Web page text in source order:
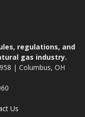
regulations, and
gas industry.
| Columbus, OH
Us